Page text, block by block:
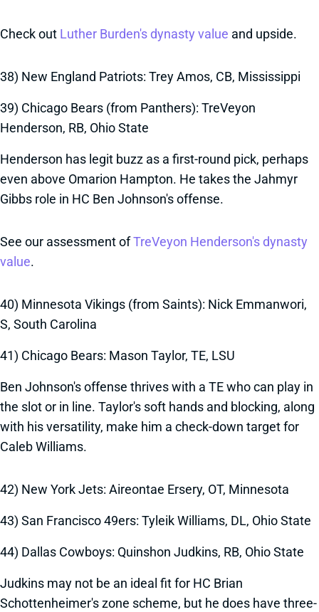
Check out Luther Burden's dynasty value and upside.
38) New England Patriots: Trey Amos, CB, Mississippi
39) Chicago Bears (from Panthers): TreVeyon
Henderson, RB, Ohio State
Henderson has legit buzz as a first-round pick, perhaps
even above Omarion Hampton. He takes the Jahmyr
Gibbs role in HC Ben Johnson's offense.
See our assessment ofTreVeyon Henderson's dynasty
value.
40) Minnesota Vikings (from Saints): Nick Emmanwori,
S, South Carolina
41) Chicago Bears: Mason Taylor, TE, LSU
Ben Johnson's offense thrives with a TE who can play in
the slot or in line. Taylor's soft hands and blocking, along
with his versatility, make him a check-down target for
Caleb Williams.
42) New York Jets: Aireontae Ersery, OT, Minnesota
43) San Francisco 49ers: Tyleik Williams, DL, Ohio State
44) Dallas Cowboys: Quinshon Judkins, RB, Ohio State
Judkins may not be an ideal fit for HC Brian
Schottenheimer's zone scheme, but he does have three-